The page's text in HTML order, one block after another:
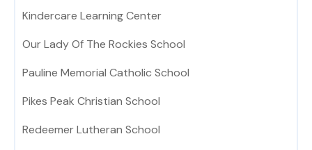
Kindercare Learning Center
Our Lady Of The Rockies School
Pauline Memorial Catholic School
Pikes Peak Christian School
Redeemer Lutheran School